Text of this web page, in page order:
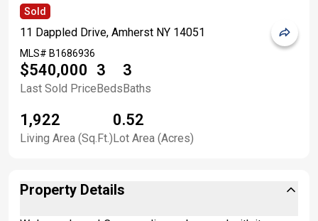
Sold
11 Dappled Drive, Amherst NY 14051
MLS# B1686936
$540,000
Last Sold Price
3
Beds
3
Baths
1,922
Living Area (Sq.Ft.)
0.52
Lot Area (Acres)
Property Details